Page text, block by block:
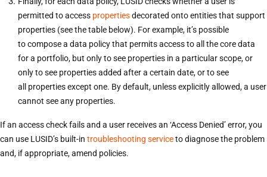
permitted to access propertiesdecorated onto entities that support
properties (see the table below). For example, it’s possible
to compose a data policy that permits access to all the core data
for a portfolio, but only to see properties in a particular scope, or
only to see properties added after a certain date, or to see
all properties except one. By default, unless explicitly allowed, a user
cannot see any properties.
If an access check fails and a user receives an ‘Access Denied’ error, you
can use LUSID’s built-in troubleshooting serviceto diagnose the problem
and, if appropriate, amend policies.